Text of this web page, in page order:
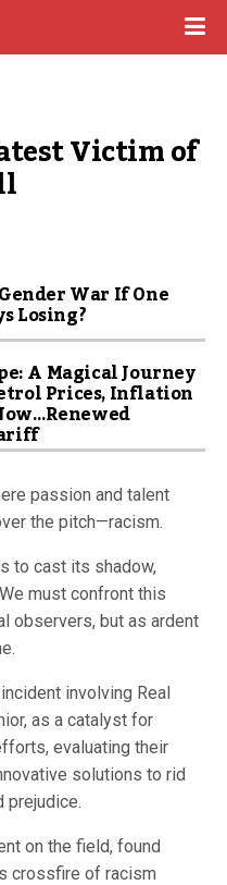
Victim of
War If One
Losing?
A Magical Journey
Prices, Inflation
passion and talent
the pitch—racism.
to cast its shadow,
must confront this
observers, but as ardent
involving Real
as a catalyst for
evaluating their
solutions to rid
prejudice.
on the field, found
crossfire of racism